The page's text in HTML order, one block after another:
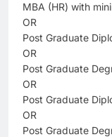
MBA (HR) with
OR
Post Graduate
OR
Post Graduate
OR
Post Graduate
OR
Post Graduate